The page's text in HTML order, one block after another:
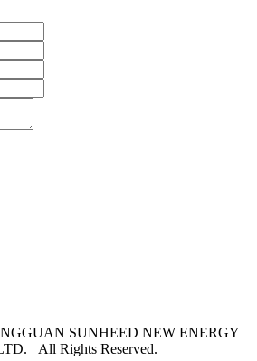
SUNHEED NEW ENERGY
All Rights Reserved.